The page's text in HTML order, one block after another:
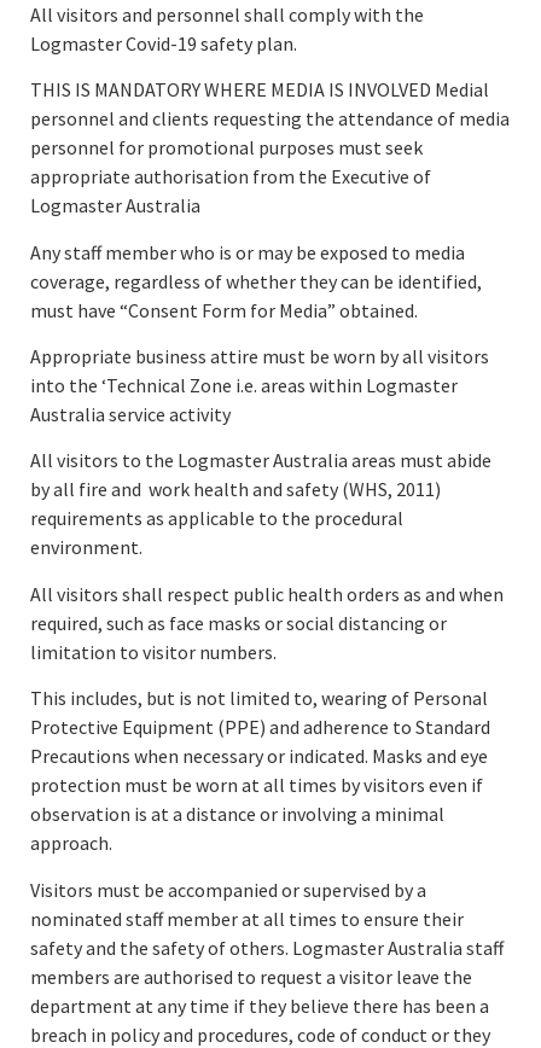
All visitors and personnel shall comply with the
Logmaster Covid-19 safety plan.
THIS IS MANDATORY WHERE MEDIA IS INVOLVED Medial
personnel and clients requesting the attendance of media
personnel for promotional purposes must seek
appropriate authorisation from the Executive of
Logmaster Australia
Any staff member who is or may be exposed to media
coverage, regardless of whether they can be identified,
must have “Consent Form for Media” obtained.
Appropriate business attire must be worn by all visitors
into the ‘Technical Zone i.e. areas within Logmaster
Australia service activity
All visitors to the Logmaster Australia areas must abide
by all fire and work health and safety (WHS, 2011)
requirements as applicable to the procedural
environment.
All visitors shall respect public health orders as and when
required, such as face masks or social distancing or
limitation to visitor numbers.
This includes, but is not limited to, wearing of Personal
Protective Equipment (PPE) and adherence to Standard
Precautions when necessary or indicated. Masks and eye
protection must be worn at all times by visitors even if
observation is at a distance or involving a minimal
approach.
Visitors must be accompanied or supervised by a
nominated staff member at all times to ensure their
safety and the safety of others. Logmaster Australia staff
members are authorised to request a visitor leave the
department at any time if they believe there has been a
breach in policy and procedures, code of conduct or they